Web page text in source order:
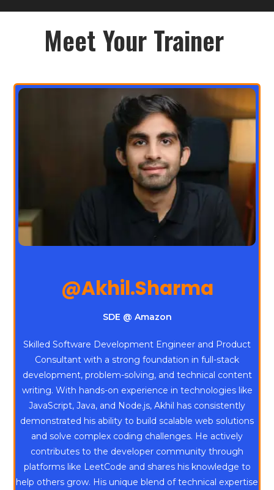
Meet Your Trainer
@Akhil.Sharma
SDE @ Amazon
Skilled Software Development Engineer and Product
Consultant with a strong foundation in full-stack
development, problem-solving, and technical content
writing. With hands-on experience in technologies like
JavaScript, Java, and Node.js, Akhil has consistently
demonstrated his ability to build scalable web solutions
and solve complex coding challenges. He actively
contributes to the developer community through
platforms like LeetCode and shares his knowledge to
help others grow. His unique blend of technical expertise